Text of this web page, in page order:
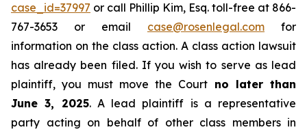
case_id=37997 or call Phillip Kim, Esq. toll-free at 866-
767-3653 or email case@rosenlegal.com for
information on the class action. A class action lawsuit
has already been filed. If you wish to serve as lead
plaintiff, you must move the Court no later than
June 3, 2025. A lead plaintiff is a representative
party acting on behalf of other class members in